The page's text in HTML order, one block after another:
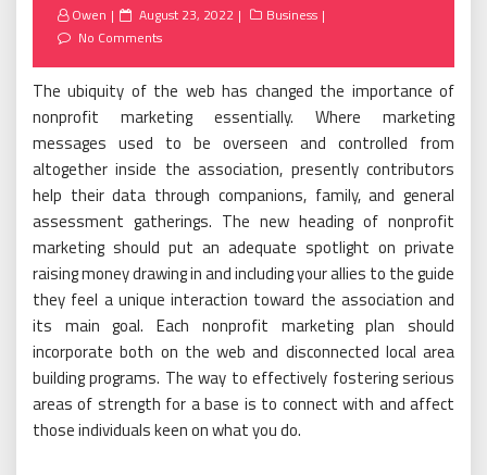
Owen
Posted
on
August 23, 2022
Business
No Comments
The ubiquity of the web has changed the importance of
nonprofit marketing essentially. Where marketing
messages used to be overseen and controlled from
altogether inside the association, presently contributors
help their data through companions, family, and general
assessment gatherings. The new heading of nonprofit
marketing should put an adequate spotlight on private
raising money drawing in and including your allies to the guide
they feel a unique interaction toward the association and
its main goal. Each nonprofit marketing plan should
incorporate both on the web and disconnected local area
building programs. The way to effectively fostering serious
areas of strength for a base is to connect with and affect
those individuals keen on what you do.